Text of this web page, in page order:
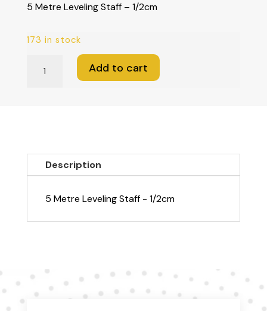
5 Metre Leveling Staff – 1/2cm
173 in stock
quantity
Add to cart
Description
5 Metre Leveling Staff - 1/2cm